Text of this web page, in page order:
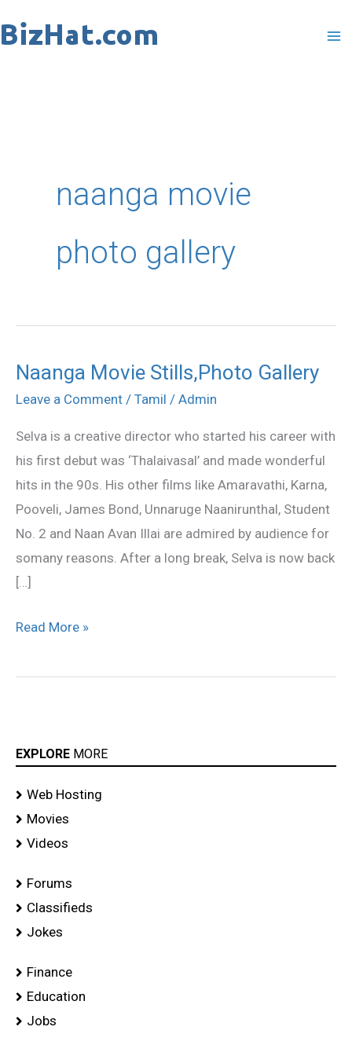
to
naanga movie
photo gallery
Naanga Movie Stills,Photo Gallery
Leave a Comment / Tamil / Admin
Selva is a creative director who started his career with
his first debut was ‘Thalaivasal’ and made wonderful
hits in the 90s. His other films like Amaravathi, Karna,
Pooveli, James Bond, Unnaruge Naanirunthal, Student
No. 2 and Naan Avan Illai are admired by audience for
somany reasons. After a long break, Selva is now back
[…]
Naanga
Movie
Gallery
Read More »
EXPLORE MORE
Web Hosting
Movies
Videos
Forums
Classifieds
Jokes
Finance
Education
Jobs